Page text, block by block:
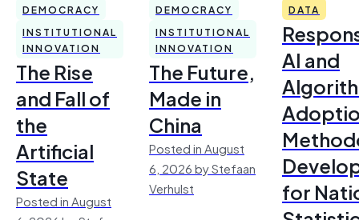
DEMOCRACY
INSTITUTIONAL
INNOVATION
The Rise
and Fall of
the
Artificial
State
Posted in August
DEMOCRACY
INSTITUTIONAL
INNOVATION
The Future,
Made in
China
Posted in August
6, 2026 by Stefaan
Verhulst
DATA
AI and
for